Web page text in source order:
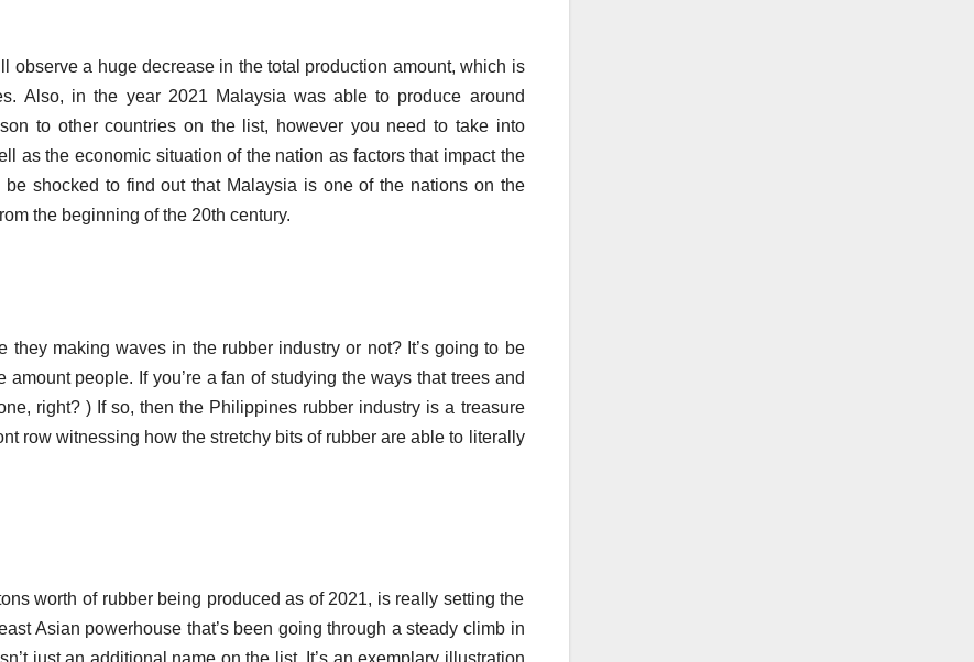
observe a huge decrease in the total production amount, which is
Also, in the year 2021 Malaysia was able to produce around
to other countries on the list, however you need to take into
as the economic situation of the nation as factors that impact the
be shocked to find out that Malaysia is one of the nations on the
the beginning of the 20th century.
they making waves in the rubber industry or not? It’s going to be
amount people. If you’re a fan of studying the ways that trees and
right? ) If so, then the Philippines rubber industry is a treasure
row witnessing how the stretchy bits of rubber are able to literally
worth of rubber being produced as of 2021, is really setting the
Asian powerhouse that’s been going through a steady climb in